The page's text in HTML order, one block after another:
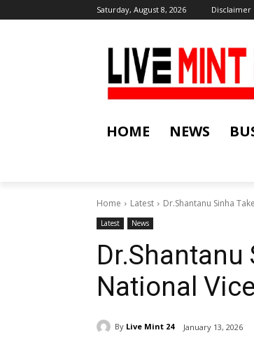
Saturday, August 8, 2026 Disclaimer
HOME NEWS
Home Latest Dr.Shantanu Sinha
Latest News
Dr.Shantanu
National
By Live Mint 24 January 13, 2026